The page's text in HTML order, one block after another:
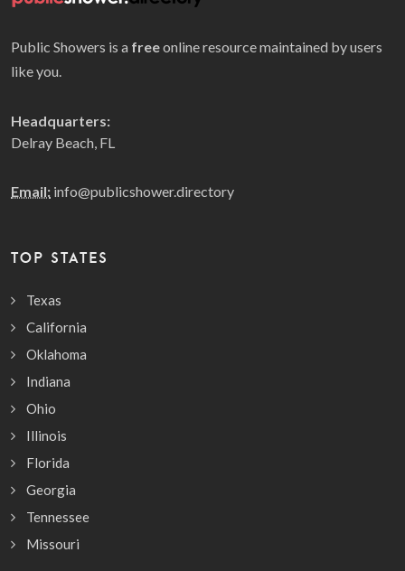
Public Showers is a freeonline resource maintained by users
like you.
Headquarters:
Delray Beach, FL
Email: info@publicshower.directory
TOP STATES
Texas
California
Oklahoma
Indiana
Ohio
Illinois
Florida
Georgia
Tennessee
Missouri